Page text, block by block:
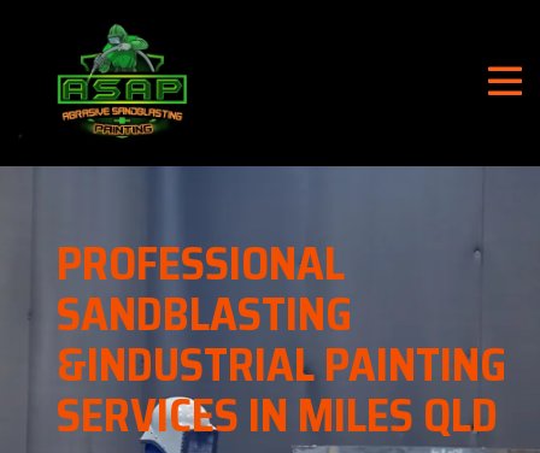
PROFESSIONAL
SANDBLASTING
&INDUSTRIAL PAINTING
SERVICES IN MILES QLD